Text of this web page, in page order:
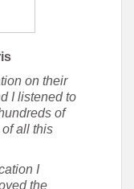
on their
I listened to
of
all this
I
the